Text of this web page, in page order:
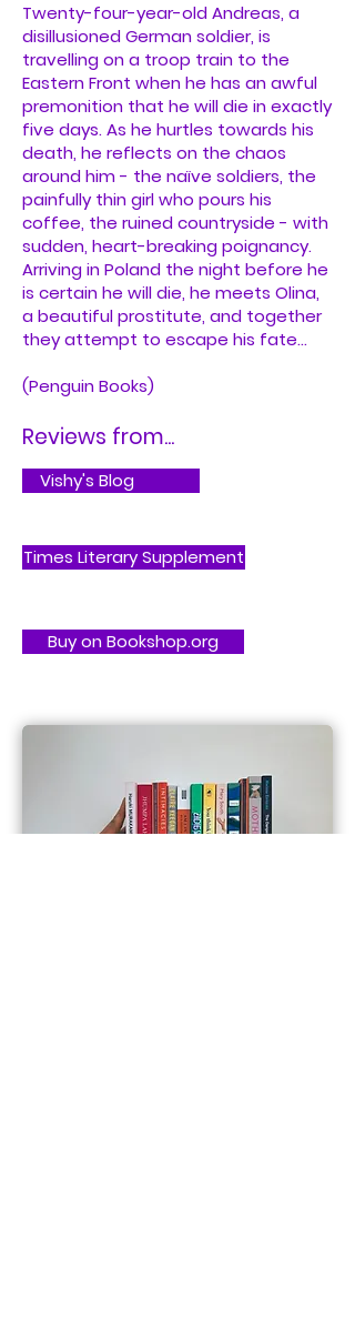
Twenty-four-year-old Andreas, a
disillusioned German soldier, is
travelling on a troop train to the
Eastern Front when he has an awful
premonition that he will die in exactly
five days. As he hurtles towards his
death, he reflects on the chaos
around him - the naïve soldiers, the
painfully thin girl who pours his
coffee, the ruined countryside - with
sudden, heart-breaking poignancy.
Arriving in Poland the night before he
is certain he will die, he meets Olina,
a beautiful prostitute, and together
they attempt to escape his fate...
(Penguin Books)
Reviews from...
Vishy's Blog
Times Literary Supplement
Buy on Bookshop.org